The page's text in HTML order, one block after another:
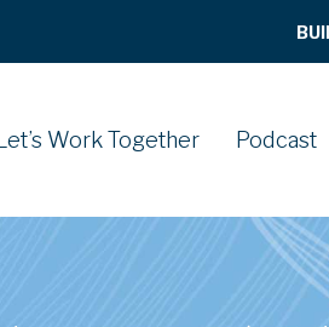
Let’s Work Together Podcast